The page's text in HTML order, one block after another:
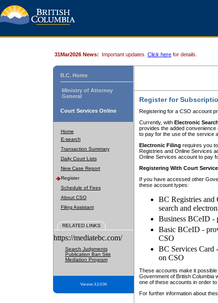
31Mar2026 News: Important updates. Click here for details.
B.C. Home
Ministry of Attorney
General
Court Services Online
Home
E-search
Transaction Summary
Daily Court Lists
New Case Report
Register
Schedule of Fees
About CSO
Filing Assistant
RELATED LINKS
https://mediatebc.com/
Search Judgments
Publication Ban Site
Mediation Program
Version 3.2.0.04
Register for
Registering for a CSO account
Currently, with Electronic
provides the added
to pay for the use of the service
Electronic Filing requires you
Registries and Online Services
Online Services account to pay
Registering With Court
If you have accessed other
these account types:
BC Registries and
search and
Business BCeID -
Basic BCeID -
CSO
BC Services Card
on CSO
These accounts make it
Government of British Columbia
one of these accounts in order
For further information about